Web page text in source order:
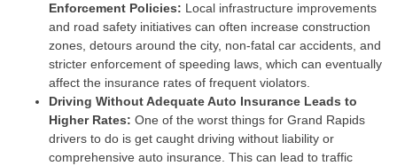
Enforcement Policies: Local infrastructure improvements
and road safety initiatives can often increase construction
zones, detours around the city, non-fatal car accidents, and
stricter enforcement of speeding laws, which can eventually
affect the insurance rates of frequent violators.
Driving Without Adequate Auto Insurance Leads to
Higher Rates: One of the worst things for Grand Rapids
drivers to do is get caught driving without liability or
comprehensive auto insurance. This can lead to traffic